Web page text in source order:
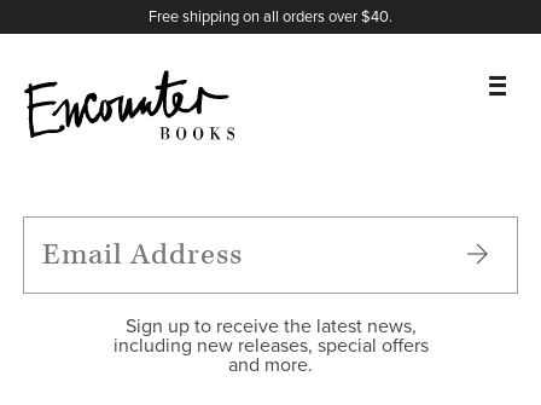
Free shipping on all orders over $40.
FEATURES
Sign up to receive the latest news,
including new releases, special offers
and more.
X
Instagram
Facebook
YouTube